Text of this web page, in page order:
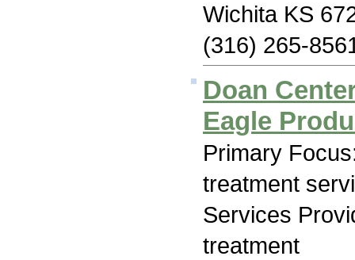
Wichita KS
(316) 265-
Doan
Eagle
Primary
treatment
Services
treatment